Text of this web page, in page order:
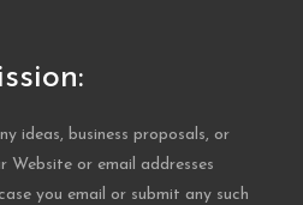
ideas, business proposals, or
Website or email addresses
you email or submit any such